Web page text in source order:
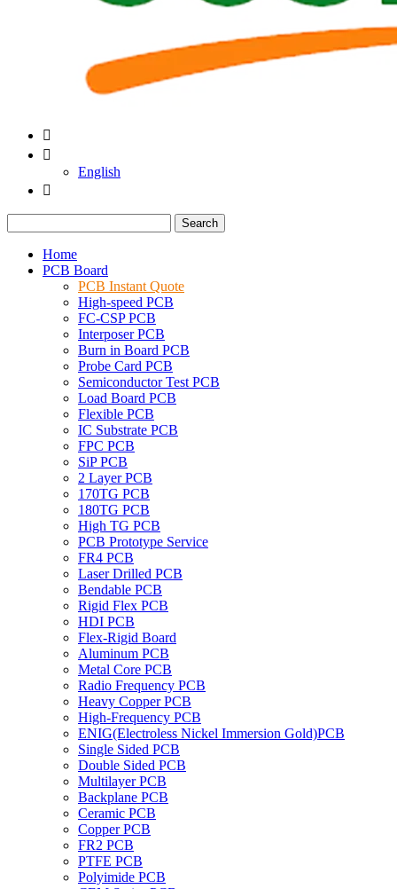


English

Search
Home
PCB Board
PCB Instant Quote
High-speed PCB
FC-CSP PCB
Interposer PCB
Burn in Board PCB
Probe Card PCB
Semiconductor Test PCB
Load Board PCB
Flexible PCB
IC Substrate PCB
FPC PCB
SiP PCB
2 Layer PCB
170TG PCB
180TG PCB
High TG PCB
PCB Prototype Service
FR4 PCB
Laser Drilled PCB
Bendable PCB
Rigid Flex PCB
HDI PCB
Flex-Rigid Board
Aluminum PCB
Metal Core PCB
Radio Frequency PCB
Heavy Copper PCB
High-Frequency PCB
ENIG(Electroless Nickel Immersion Gold)PCB
Single Sided PCB
Double Sided PCB
Multilayer PCB
Backplane PCB
Ceramic PCB
Copper PCB
FR2 PCB
PTFE PCB
Polyimide PCB